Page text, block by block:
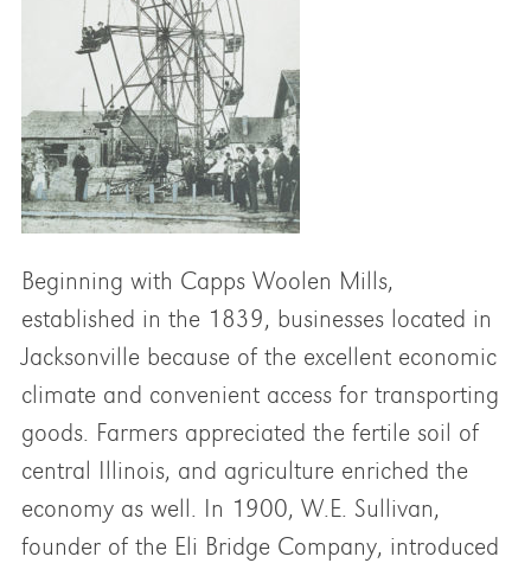
Beginning with Capps Woolen Mills,
established in the 1839, businesses located in
Jacksonville because of the excellent economic
climate and convenient access for transporting
goods. Farmers appreciated the fertile soil of
central Illinois, and agriculture enriched the
economy as well. In 1900, W.E. Sullivan,
founder of the Eli Bridge Company, introduced